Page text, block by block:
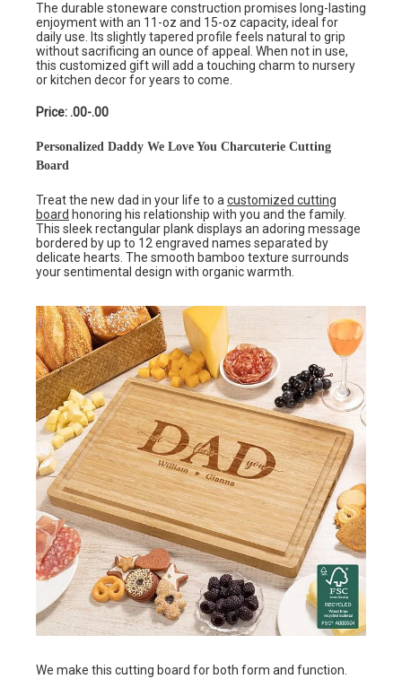
The durable stoneware construction promises long-lasting
enjoyment with an 11-oz and 15-oz capacity, ideal for
daily use. Its slightly tapered profile feels natural to grip
without sacrificing an ounce of appeal. When not in use,
this customized gift will add a touching charm to nursery
or kitchen decor for years to come.
Price: .00-.00
Personalized Daddy We Love You Charcuterie Cutting
Board
Treat the new dad in your life to a customized cutting
board honoring his relationship with you and the family.
This sleek rectangular plank displays an adoring message
bordered by up to 12 engraved names separated by
delicate hearts. The smooth bamboo texture surrounds
your sentimental design with organic warmth.
We make this cutting board for both form and function.